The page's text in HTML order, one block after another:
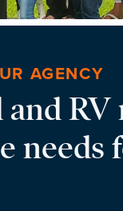
AGENCY
needs